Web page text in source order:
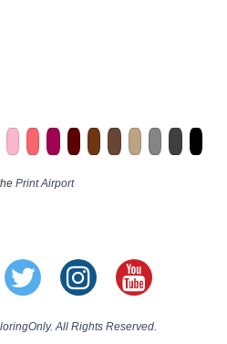
Print Airport
All Rights Reserved.